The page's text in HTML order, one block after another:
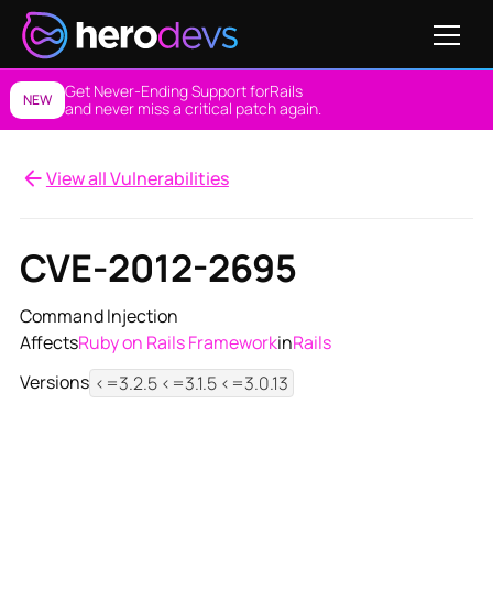
NEW Get Never-Ending Support forRails
and never miss a critical patch again.
View all Vulnerabilities
CVE-2012-2695
Command Injection
AffectsRuby on Rails FrameworkinRails
Versions <=3.2.5 <=3.1.5 <=3.0.13